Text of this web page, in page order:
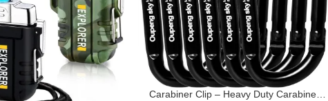
Carabiner Clip – Heavy Duty Carabiners